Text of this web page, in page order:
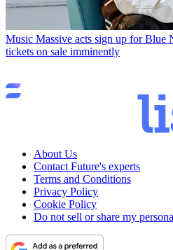
Music Massive acts sign up for
tickets on sale imminently
About Us
Contact Future's experts
Terms and Conditions
Privacy Policy
Cookie Policy
Do not sell or share my